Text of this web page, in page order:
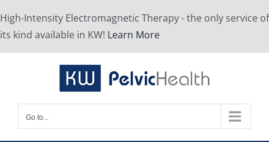
Skip
to
content
High-Intensity Electromagnetic Therapy - the only service of
its kind available in KW! Learn More
Go to...